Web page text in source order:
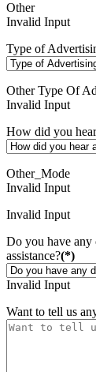
Other
Invalid Input
Type of
Other Type Of
Invalid Input
How did you
Other_Mode
Invalid Input
Invalid Input
Do you have any
assistance?(*)
Invalid Input
Want to tell us